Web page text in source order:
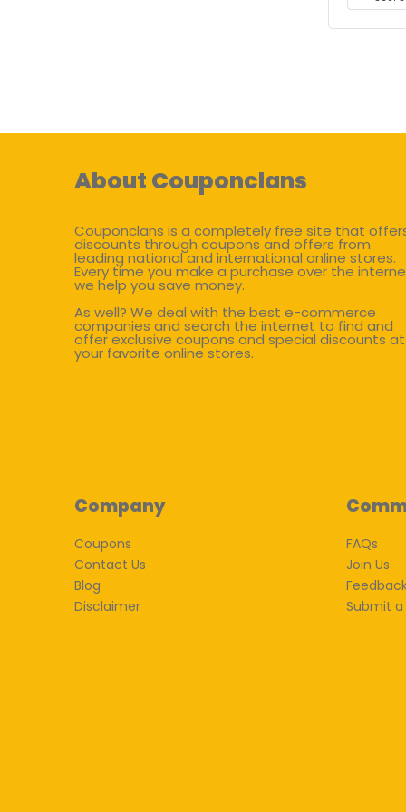
About Couponclans
Couponclans is a completely free site that
discounts through coupons and offers from
leading national and international online stores.
Every time you make a purchase over the
we help you save money.
As well? We deal with the best e-commerce
companies and search the internet to find and
offer exclusive coupons and special discounts at
your favorite online stores.
Company
Coupons
Contact Us
Blog
Disclaimer
FAQs
Join Us
Submit a